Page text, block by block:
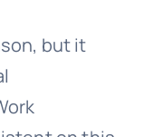
but it